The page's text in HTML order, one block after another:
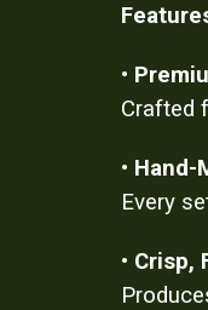
•
Crafted
• Hand-
Every
• Crisp,